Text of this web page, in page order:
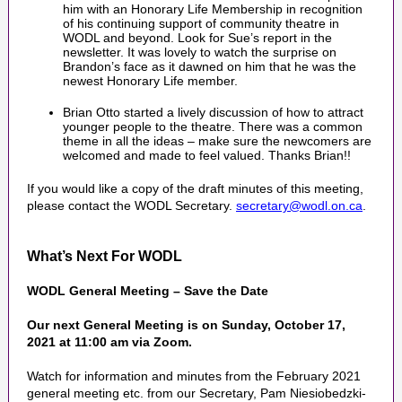
him with an Honorary Life Membership in recognition
of his continuing support of community theatre in
WODL and beyond. Look for Sue’s report in the
newsletter. It was lovely to watch the surprise on
Brandon’s face as it dawned on him that he was the
newest Honorary Life member.
Brian Otto started a lively discussion of how to attract
younger people to the theatre. There was a common
theme in all the ideas – make sure the newcomers are
welcomed and made to feel valued. Thanks Brian!!
If you would like a copy of the draft minutes of this meeting,
please contact the WODL Secretary. secretary@wodl.on.ca
What’s Next For WODL
WODL General Meeting – Save the Date
Our next General Meeting is on Sunday, October 17,
2021 at 11:00 am via Zoom.
Watch for information and minutes from the February 2021
general meeting etc. from our Secretary, Pam Niesiobedzki-